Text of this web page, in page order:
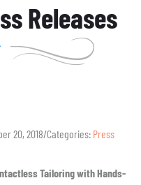
Releases
20, 2018/Categories: Press
Tailoring with Hands-